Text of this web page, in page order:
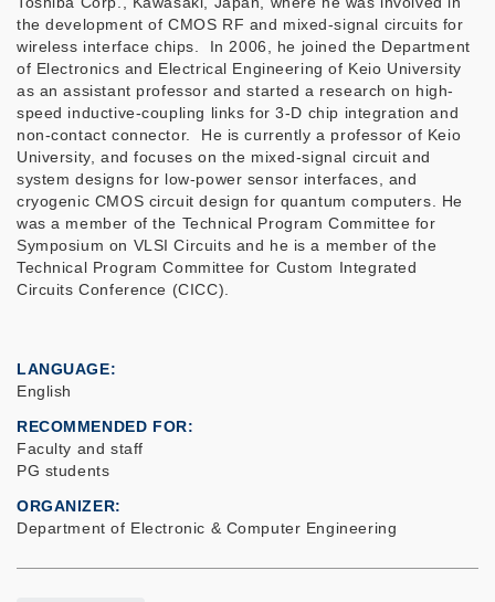
the development of CMOS RF and mixed-signal circuits for
wireless interface chips. In 2006, he joined the Department
of Electronics and Electrical Engineering of Keio University
as an assistant professor and started a research on high-
speed inductive-coupling links for 3-D chip integration and
non-contact connector. He is currently a professor of Keio
University, and focuses on the mixed-signal circuit and
system designs for low-power sensor interfaces, and
cryogenic CMOS circuit design for quantum computers. He
was a member of the Technical Program Committee for
Symposium on VLSI Circuits and he is a member of the
Technical Program Committee for Custom Integrated
Circuits Conference (CICC).
LANGUAGE
English
RECOMMENDED FOR
Faculty and staff
PG students
ORGANIZER
Department of Electronic & Computer Engineering